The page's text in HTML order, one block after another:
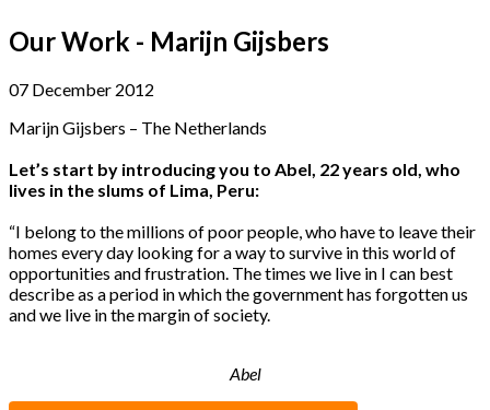
Our Work - Marijn Gijsbers
07 December 2012
Marijn Gijsbers – The Netherlands
Let’s start by introducing you to Abel, 22 years old, who
lives in the slums of Lima, Peru:
“I belong to the millions of poor people, who have to leave their
homes every day looking for a way to survive in this world of
opportunities and frustration. The times we live in I can best
describe as a period in which the government has forgotten us
and we live in the margin of society.
Abel